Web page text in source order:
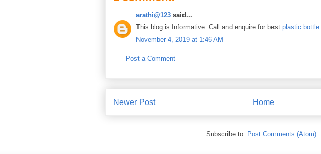
arathi@123 said...
This blog is Informative. Call and enquire for best plastic bottle
November 4, 2019 at 1:46 AM
Post a Comment
Newer Post Home
Subscribe to: Post Comments (Atom)